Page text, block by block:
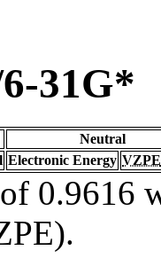
31G*
Neutral
Electronic Energy VZPE
0.9616